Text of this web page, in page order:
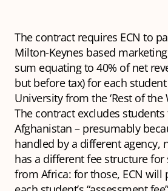
The contract requires ECN to
Milton-Keynes based
sum equating to 40% of net
but before tax) for each
University from the ‘Rest of the
The contract excludes
Afghanistan – presumably
handled by a different agency,
has a different fee structure
from Africa: for those, ECN will